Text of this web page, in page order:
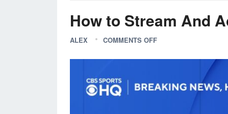
How to Stream And
ALEX COMMENTS OFF